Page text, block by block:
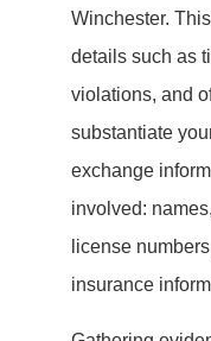
Winchester.
details such as
violations, and
substantiate
exchange
involved:
license
insurance